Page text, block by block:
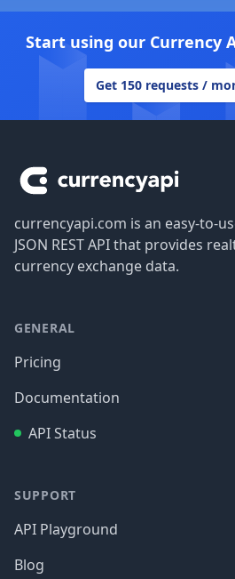
Start using our Currency
Get 150 requests /
currencyapi.com is an easy-to-
JSON REST API that provides
currency exchange data.
GENERAL
Pricing
Documentation
API Status
SUPPORT
API Playground
Blog